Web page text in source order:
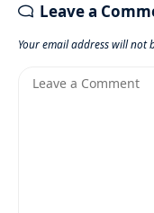
Leave a
Your email address will not